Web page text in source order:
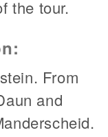
the tour.
From
and